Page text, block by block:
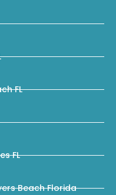
FL
FL
Beach Florida